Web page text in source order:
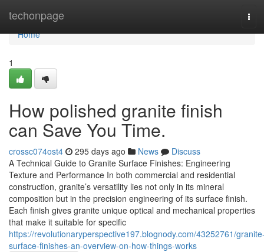
techonpage
Home
Home
1
How polished granite finish
can Save You Time.
crossc074ost4 295 days ago News
Discuss
A Technical Guide to Granite Surface Finishes: Engineering
Texture and Performance In both commercial and residential
construction, granite’s versatility lies not only in its mineral
composition but in the precision engineering of its surface finish.
Each finish gives granite unique optical and mechanical properties
that make it suitable for specific
https://revolutionaryperspective197.blognody.com/43252761/
surface-finishes-an-overview-on-how-things-works